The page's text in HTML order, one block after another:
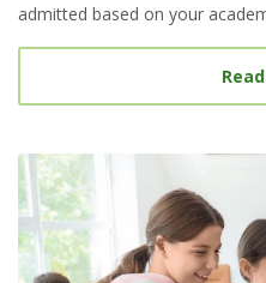
admitted based on your